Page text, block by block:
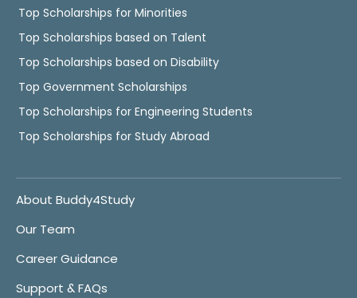
Top Scholarships for Minorities
Top Scholarships based on Talent
Top Scholarships based on Disability
Top Government Scholarships
Top Scholarships for Engineering Students
Top Scholarships for Study Abroad
About Buddy4Study
Our Team
Career Guidance
Support & FAQs